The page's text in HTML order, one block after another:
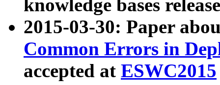
knowledge bases
2015-03-30: Paper
Common Errors in
accepted at ESWC2015